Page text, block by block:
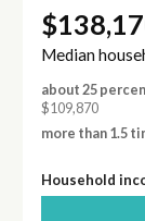
Median
about 25
$109,870
more than 1.5
Household